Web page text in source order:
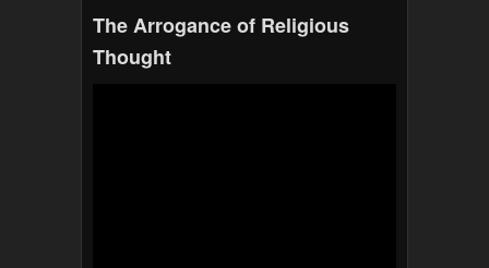
The Arrogance of Religious
Thought